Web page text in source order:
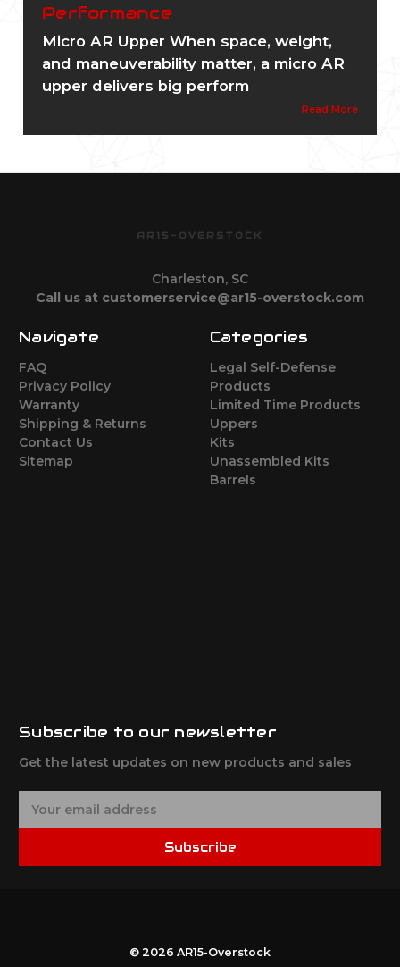
Performance
Micro AR Upper When space, weight,
and maneuverability matter, a micro AR
upper delivers big perform
Read More
AR15-OVERSTOCK
Charleston, SC
Call us at customerservice@ar15-overstock.com
Navigate
FAQ
Privacy Policy
Warranty
Shipping & Returns
Contact Us
Sitemap
Categories
Legal Self-Defense
Products
Limited Time Products
Uppers
Kits
Unassembled Kits
Barrels
Subscribe to our newsletter
Get the latest updates on new products and sales
Subscribe
© 2026 AR15-Overstock